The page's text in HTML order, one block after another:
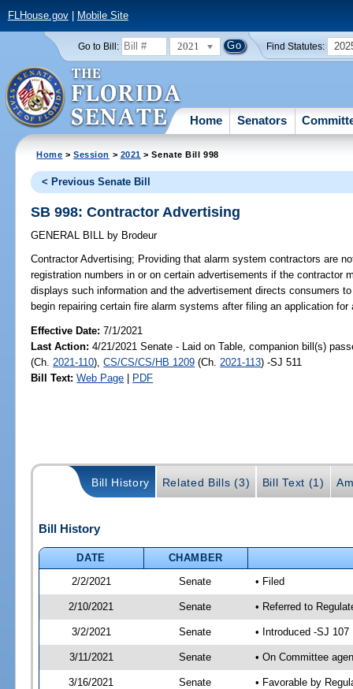
FLHouse.gov| Mobile Site
Go to Bill: 2021 Find Statutes:
Home Senators
Home >Session > 2021 > Senate Bill 998
< Previous Senate Bill
SB 998: Contractor Advertising
GENERAL BILL by Brodeur
Contractor Advertising; Providing that alarm system contractors are
registration numbers in or on certain advertisements if the contractor
displays such information and the advertisement directs consumers
begin repairing certain fire alarm systems after filing an application
Effective Date:7/1/2021
Last Action: 4/21/2021 Senate - Laid on Table, companion bill(s)
(Ch. 2021-110),CS/CS/CS/HB 1209 (Ch. 2021-113) -SJ 511
Bill Text: Web Page | PDF
Bill History Related Bills (3) Bill Text (1)
Bill History
DATE
CHAMBER
2/2/2021
Senate • Filed
2/10/2021 Senate • Referred to
3/2/2021 Senate • Introduced -SJ 107
3/11/2021 Senate • On Committee
3/16/2021 Senate • Favorable by